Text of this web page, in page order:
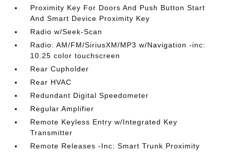
Proximity Key For Doors And Push Button Start
And Smart Device Proximity Key
Radio w/Seek-Scan
Radio: AM/FM/SiriusXM/MP3 w/Navigation -inc:
10.25 color touchscreen
Rear Cupholder
Rear HVAC
Redundant Digital Speedometer
Regular Amplifier
Remote Keyless Entry w/Integrated Key
Transmitter
Remote Releases -Inc: Smart Trunk Proximity